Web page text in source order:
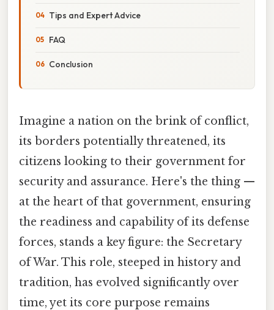
Tips and Expert Advice
FAQ
Conclusion
Imagine a nation on the brink of conflict,
its borders potentially threatened, its
citizens looking to their government for
security and assurance. Here's the thing —
at the heart of that government, ensuring
the readiness and capability of its defense
forces, stands a key figure: the Secretary
of War. This role, steeped in history and
tradition, has evolved significantly over
time, yet its core purpose remains